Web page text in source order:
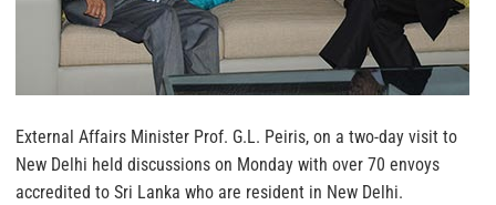
External Affairs Minister Prof. G.L. Peiris, on a two-day visit to
New Delhi held discussions on Monday with over 70 envoys
accredited to Sri Lanka who are resident in New Delhi.